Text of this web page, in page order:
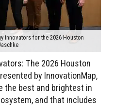
innovators for the 2026 Houston
The 2026 Houston
by InnovationMap,
the best and brightest in
and that includes